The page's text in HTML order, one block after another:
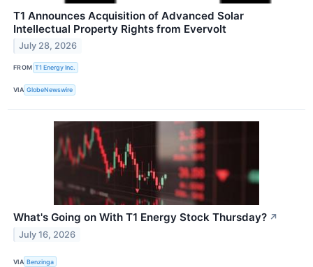
T1 Announces Acquisition of Advanced Solar
Intellectual Property Rights from Evervolt
July 28, 2026
FROM T1 Energy Inc.
VIA GlobeNewswire
What's Going on With T1 Energy Stock Thursday? ↗
July 16, 2026
VIA Benzinga